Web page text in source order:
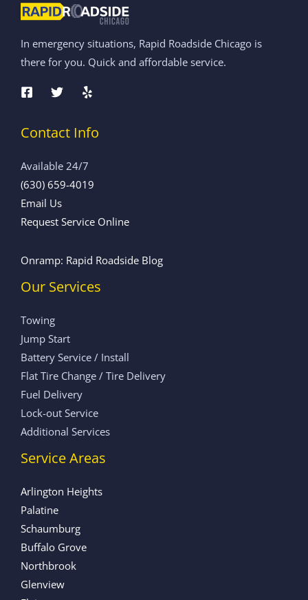
In emergency situations, Rapid Roadside Chicago is
there for you. Quick and affordable service.
Contact Info
Available 24/7
(630) 659-4019
Email Us
Request Service Online
Onramp: Rapid Roadside Blog
Our Services
Towing
Jump Start
Battery Service / Install
Flat Tire Change / Tire Delivery
Fuel Delivery
Lock-out Service
Additional Services
Service Areas
Arlington Heights
Palatine
Schaumburg
Buffalo Grove
Northbrook
Glenview